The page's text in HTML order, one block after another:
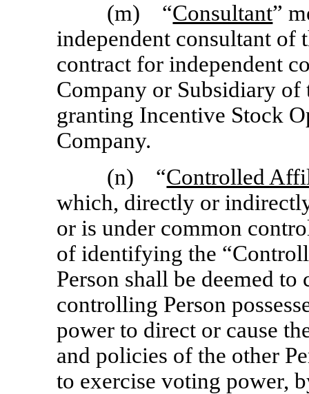
(m) “Consultant”
independent consultant of
contract for independent
Company or Subsidiary
granting Incentive Stock
Company.
(n) “Controlled
which, directly or
or is under common
of identifying the
Person shall be deemed
controlling Person
power to direct or cause
and policies of the other
to exercise voting power,